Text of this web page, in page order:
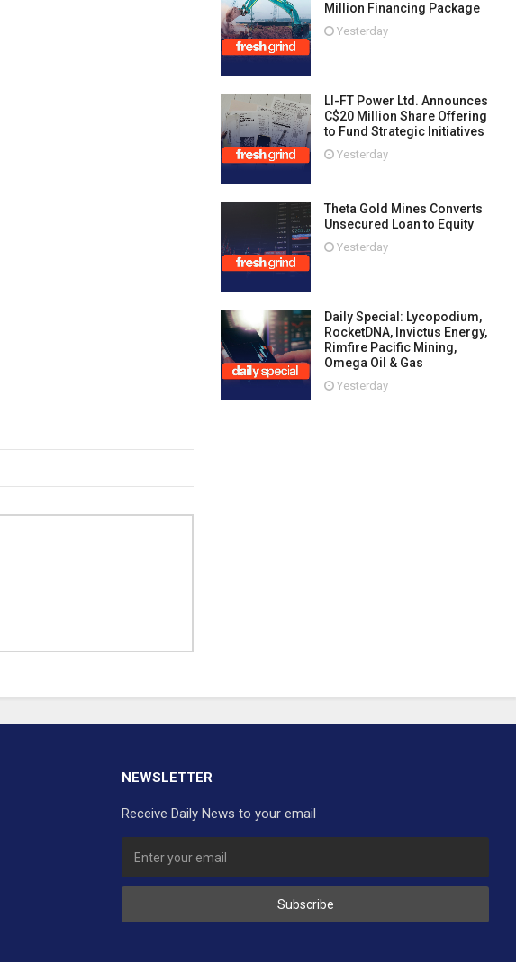
Million Financing Package
Yesterday
LI-FT Power Ltd. Announces
C$20 Million Share Offering
to Fund Strategic Initiatives
Yesterday
Theta Gold Mines Converts
Unsecured Loan to Equity
Yesterday
Daily Special: Lycopodium,
RocketDNA, Invictus Energy,
Rimfire Pacific Mining,
Omega Oil & Gas
Yesterday
NEWSLETTER
Receive Daily News to your email
Subscribe